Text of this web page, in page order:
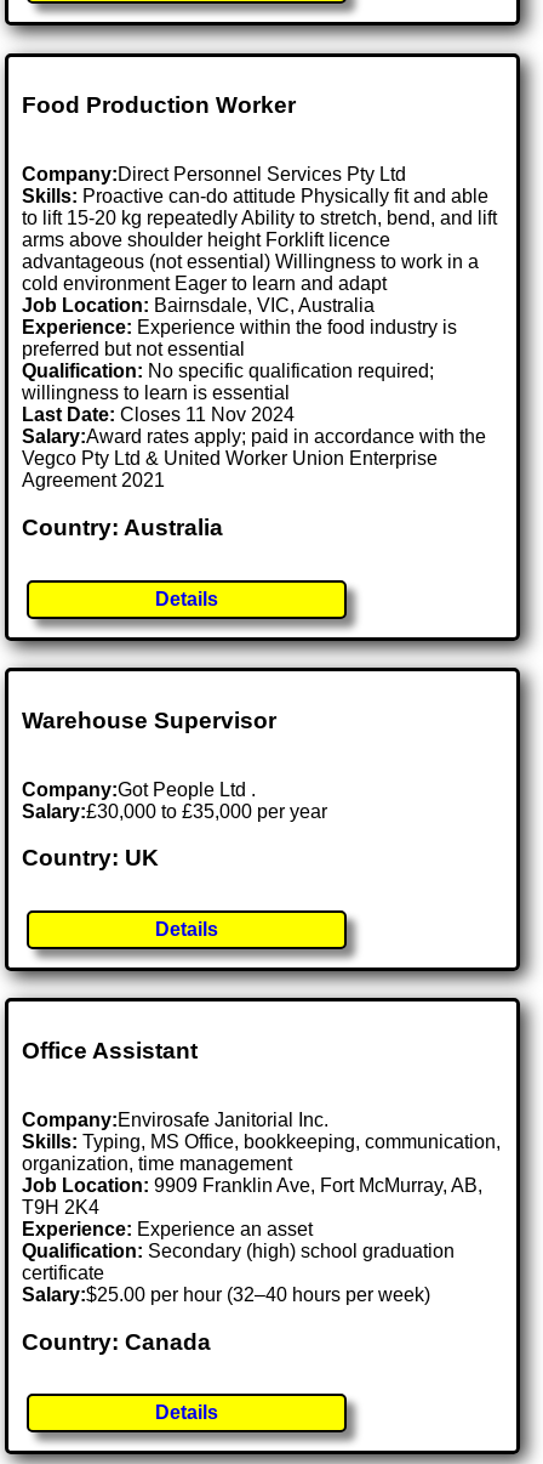
Food Production Worker
Company:Direct Personnel Services Pty Ltd
Skills: Proactive can-do attitude Physically fit and able
to lift 15-20 kg repeatedly Ability to stretch, bend, and lift
arms above shoulder height Forklift licence
advantageous (not essential) Willingness to work in a
cold environment Eager to learn and adapt
Job Location: Bairnsdale, VIC, Australia
Experience: Experience within the food industry is
preferred but not essential
Qualification: No specific qualification required;
willingness to learn is essential
Last Date:Closes 11 Nov 2024
Salary:Award rates apply; paid in accordance with the
Vegco Pty Ltd & United Worker Union Enterprise
Agreement 2021
Country: Australia
Details
Warehouse Supervisor
Company:Got People Ltd .
Salary:£30,000 to £35,000 per year
Country: UK
Details
Office Assistant
Company:Envirosafe Janitorial Inc.
Skills: Typing, MS Office, bookkeeping, communication,
organization, time management
Job Location:9909 Franklin Ave, Fort McMurray, AB,
T9H 2K4
Experience: Experience an asset
Qualification: Secondary (high) school graduation
certificate
Salary:$25.00 per hour (32–40 hours per week)
Country: Canada
Details